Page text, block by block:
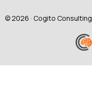
© 2026 · Cogito Consulting